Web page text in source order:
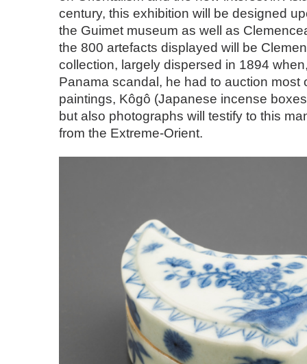
century, this exhibition will be designed
the Guimet museum as well as
the 800 artefacts displayed will be
collection, largely dispersed in 1894
Panama scandal, he had to auction most
paintings, Kôgô (Japanese incense
but also photographs will testify to this
from the Extreme-Orient.